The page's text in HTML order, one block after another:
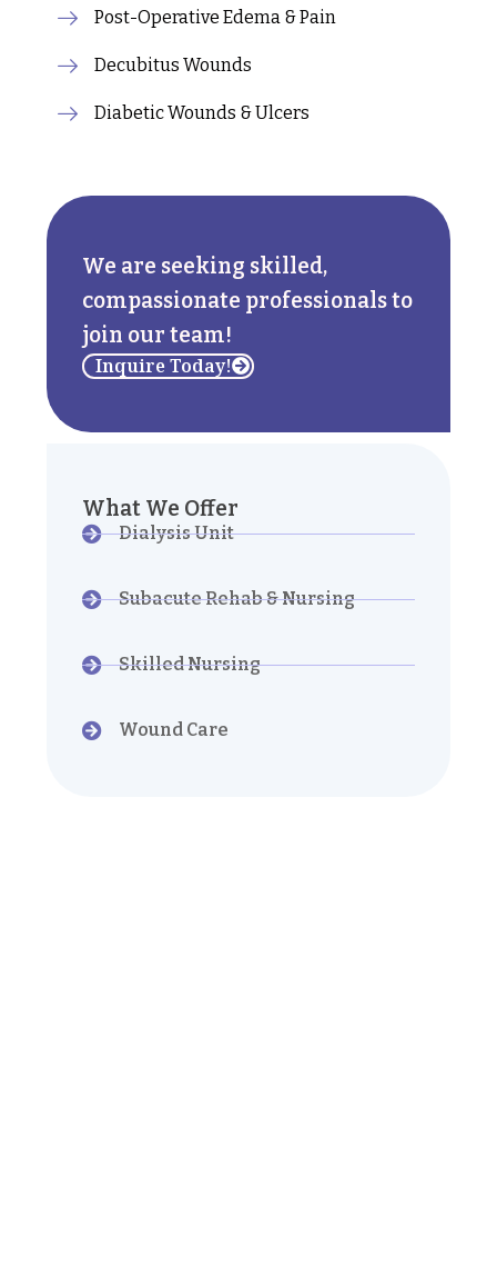
Post-Operative Edema & Pain
Decubitus Wounds
Diabetic Wounds & Ulcers
We are seeking skilled,
compassionate professionals to
join our team!
Inquire Today!
What We Offer
Dialysis Unit
Subacute Rehab & Nursing
Skilled Nursing
Wound Care